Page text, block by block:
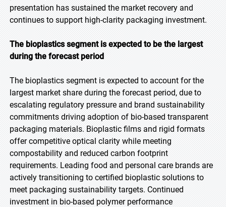
presentation has sustained the market recovery and
continues to support high-clarity packaging investment.
The bioplastics segment is expected to be the largest
during the forecast period
The bioplastics segment is expected to account for the
largest market share during the forecast period, due to
escalating regulatory pressure and brand sustainability
commitments driving adoption of bio-based transparent
packaging materials. Bioplastic films and rigid formats
offer competitive optical clarity while meeting
compostability and reduced carbon footprint
requirements. Leading food and personal care brands are
actively transitioning to certified bioplastic solutions to
meet packaging sustainability targets. Continued
investment in bio-based polymer performance